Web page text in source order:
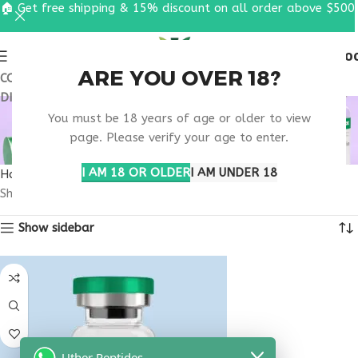
ARE YOU OVER 18?
You must be 18 years of age or older to view
page. Please verify your age to enter.
I AM 18 OR OLDERI AM UNDER 18
COUPON CODE: UT2026. GET FREE SHIPPING & 15%
DISCOUNT ON ALL ORDER ABOVE $500
SATIETY HORMONE
SUPPORT PEPTIDE
Home
Products tagged “satiety hormone support peptide”
Showing the single result
Show sidebar
🏠 Get free shipping & 15% discount on all order above $500